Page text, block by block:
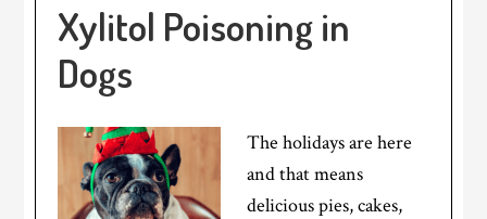
Xylitol Poisoning in
Dogs
The holidays are here
and that means
delicious pies, cakes,